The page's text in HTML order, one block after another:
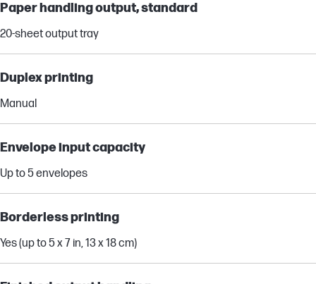
Paper handling output, standard
20-sheet output tray
Duplex printing
Manual
Envelope input capacity
Up to 5 envelopes
Borderless printing
Yes (up to 5 x 7 in, 13 x 18 cm)